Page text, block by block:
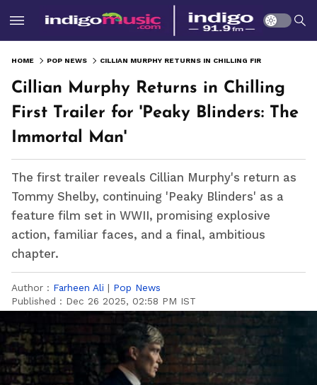
HOME POP NEWS
Cillian Murphy Returns in Chilling
First Trailer for 'Peaky Blinders: The
Immortal Man'
The first trailer reveals Cillian Murphy's return as
Tommy Shelby, continuing 'Peaky Blinders' as a
feature film set in WWII, promising explosive
action, familiar faces, and a final, ambitious
chapter.
Author : Farheen Ali | Pop News
Published : Dec 26 2025, 02:58 PM IST